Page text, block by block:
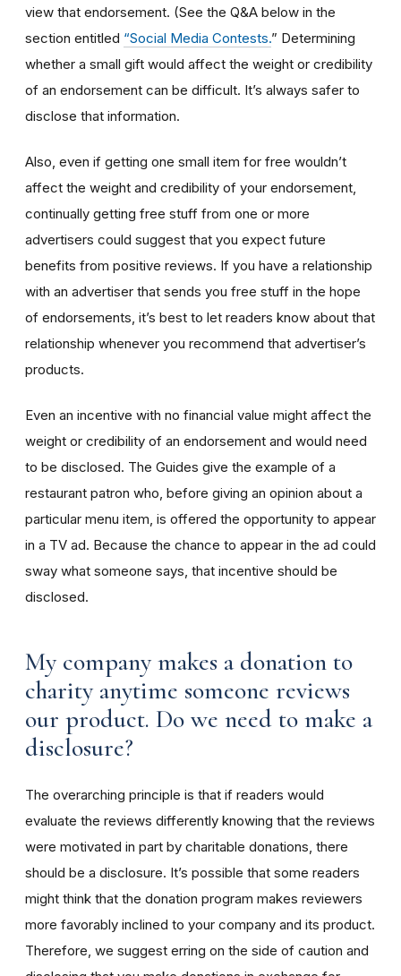
view that endorsement. (See the Q&A below in the
section entitled “Social Media Contests.” Determining
whether a small gift would affect the weight or credibility
of an endorsement can be difficult. It’s always safer to
disclose that information.
Also, even if getting one small item for free wouldn’t
affect the weight and credibility of your endorsement,
continually getting free stuff from one or more
advertisers could suggest that you expect future
benefits from positive reviews. If you have a relationship
with an advertiser that sends you free stuff in the hope
of endorsements, it’s best to let readers know about that
relationship whenever you recommend that advertiser’s
products.
Even an incentive with no financial value might affect the
weight or credibility of an endorsement and would need
to be disclosed. The Guides give the example of a
restaurant patron who, before giving an opinion about a
particular menu item, is offered the opportunity to appear
in a TV ad. Because the chance to appear in the ad could
sway what someone says, that incentive should be
disclosed.
My company makes a donation to
charity anytime someone reviews
our product. Do we need to make a
disclosure?
The overarching principle is that if readers would
evaluate the reviews differently knowing that the reviews
were motivated in part by charitable donations, there
should be a disclosure. It’s possible that some readers
might think that the donation program makes reviewers
more favorably inclined to your company and its product.
Therefore, we suggest erring on the side of caution and